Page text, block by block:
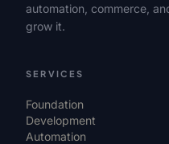
automation, commerce,
grow it.
SERVICES
Foundation
Development
Automation